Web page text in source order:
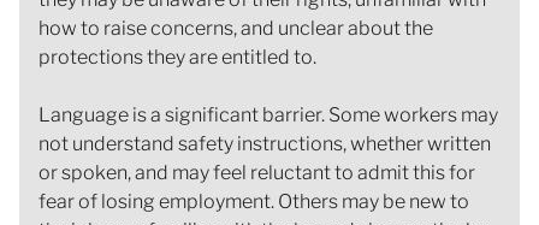
how to raise concerns, and unclear about the
protections they are entitled to.
Language is a significant barrier. Some workers may
not understand safety instructions, whether written
or spoken, and may feel reluctant to admit this for
fear of losing employment. Others may be new to